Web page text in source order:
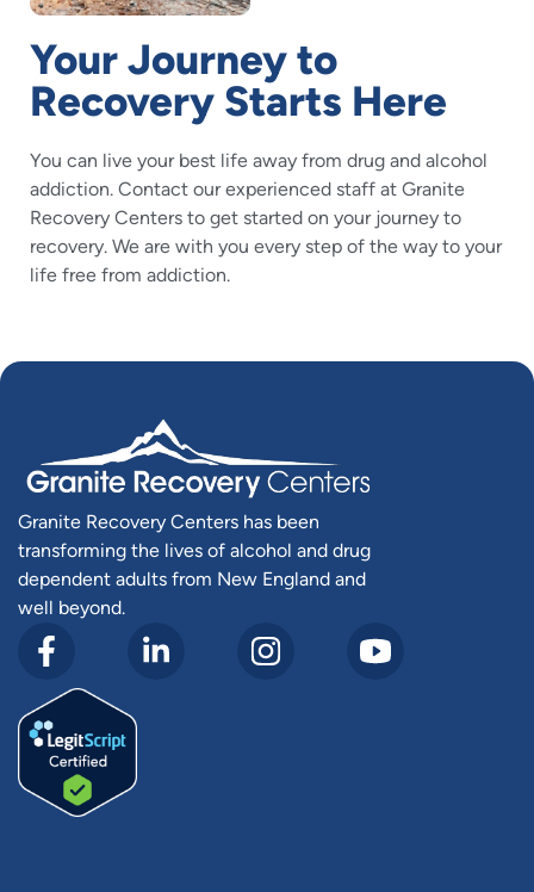
Your Journey to
Recovery Starts Here
You can live your best life away from drug and alcohol
addiction. Contact our experienced staff at Granite
Recovery Centers to get started on your journey to
recovery. We are with you every step of the way to your
life free from addiction.
Granite Recovery Centers has been
transforming the lives of alcohol and drug
dependent adults from New England and
well beyond.